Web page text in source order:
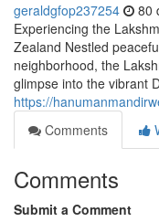
geraldgfop237254 80
Experiencing the
Zealand Nestled
neighborhood, the
glimpse into the vibrant
https://
Comments
Comments
Submit a Comment